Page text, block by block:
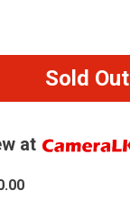
Sold Out
at